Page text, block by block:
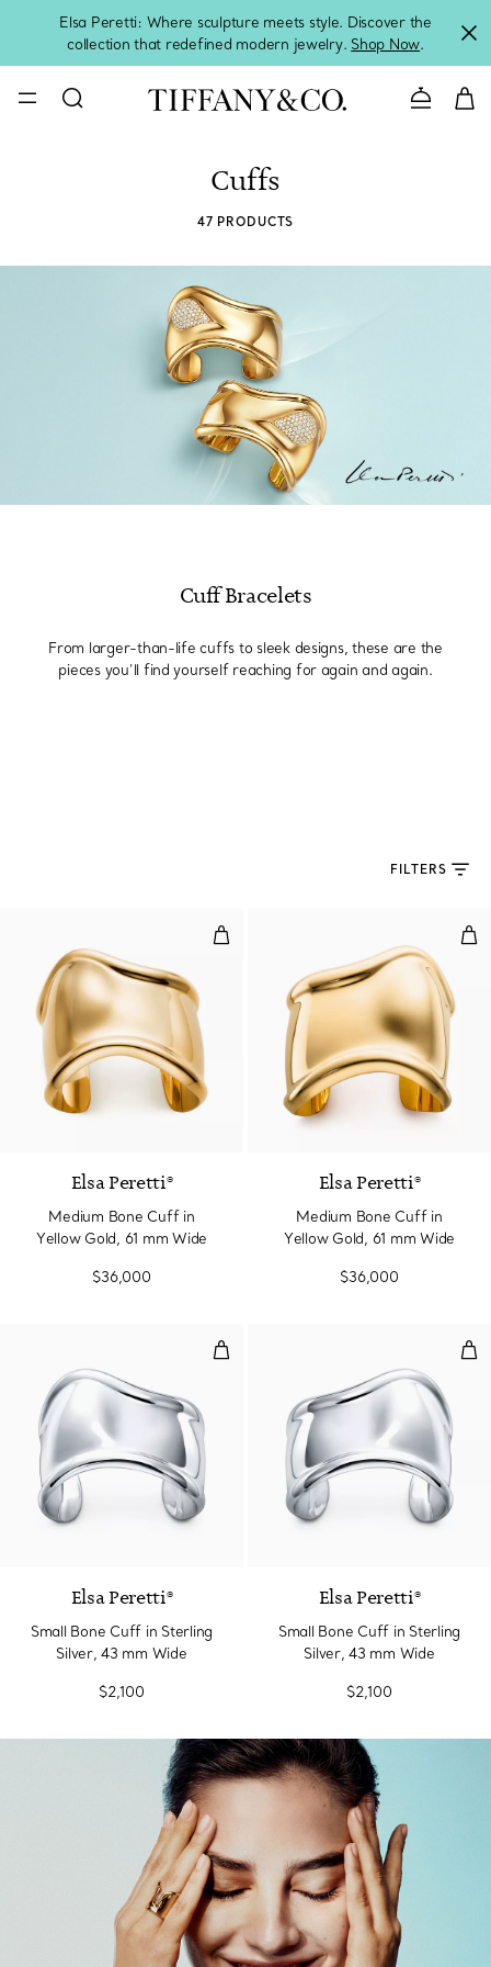
Elsa Peretti: Where sculpture meets style. Discover the
collection that redefined modern jewelry. Shop Now.
Contact
Cuffs
47 PRODUCTS
Cuff Bracelets
From larger-than-life cuffs to sleek designs, these are the
pieces you’ll find yourself reaching for again and again.
FILTERS
Medium Bone Cuff in Yellow
Elsa Peretti®
Medium Bone Cuff in
Yellow Gold, 61 mm Wide
$36,000
Elsa Peretti®
Medium Bone Cuff in
Yellow Gold, 61 mm Wide
$36,000
Small Bone Cuff in Sterling
Elsa Peretti®
Small Bone Cuff in Sterling
Silver, 43 mm Wide
$2,100
Elsa Peretti®
Small Bone Cuff in Sterling
Silver, 43 mm Wide
$2,100